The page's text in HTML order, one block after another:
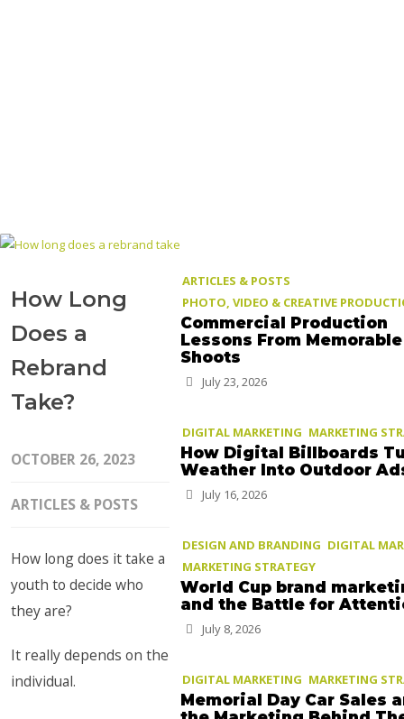
How Long
Does a
Rebrand
Take?
OCTOBER 26, 2023
ARTICLES & POSTS
How long does it take a
youth to decide who
they are?
It really depends on the
individual.
ARTICLES & POSTS
PHOTO, VIDEO & CREATIVE
Commercial Production
Lessons From Memorable
Shoots
July 23, 2026
DIGITAL MARKETING MARKETING
How Digital Billboards
Weather Into Outdoor
July 16, 2026
DESIGN AND BRANDING DIGITAL
MARKETING STRATEGY
World Cup brand
and the Battle for
July 8, 2026
DIGITAL MARKETING MARKETING
Memorial Day Car Sales